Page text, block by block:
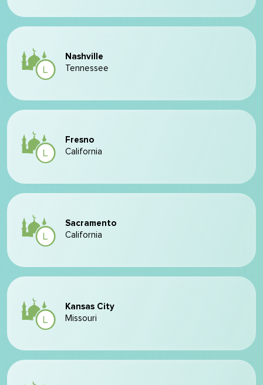
Nashville
Tennessee
Fresno
California
Sacramento
California
Kansas City
Missouri